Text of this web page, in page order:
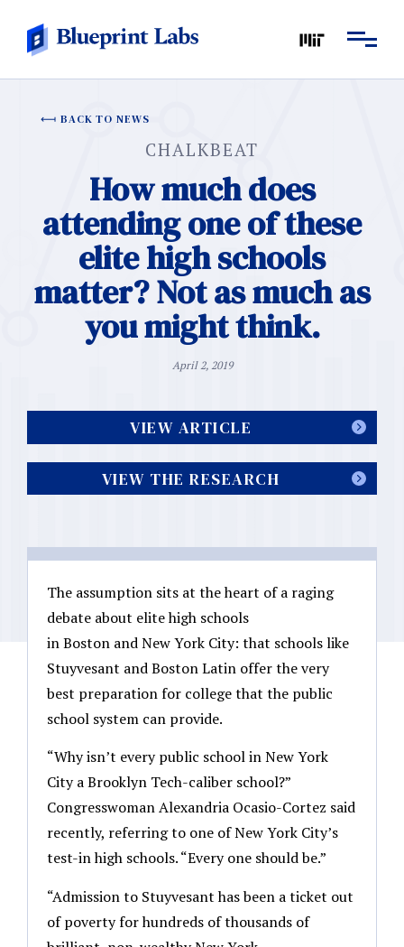
BACK TO NEWS
CHALKBEAT
How much does
attending one of these
elite high schools
matter? Not as much as
you might think.
April 2, 2019
VIEW ARTICLE
VIEW THE RESEARCH
The assumption sits at the heart of a raging
debate about elite high schools
in Boston and New York City: that schools like
Stuyvesant and Boston Latin offer the very
best preparation for college that the public
school system can provide.
“Why isn’t every public school in New York
City a Brooklyn Tech-caliber school?”
Congresswoman Alexandria Ocasio-Cortez said
recently, referring to one of New York City’s
test-in high schools. “Every one should be.”
“Admission to Stuyvesant has been a ticket out
of poverty for hundreds of thousands of